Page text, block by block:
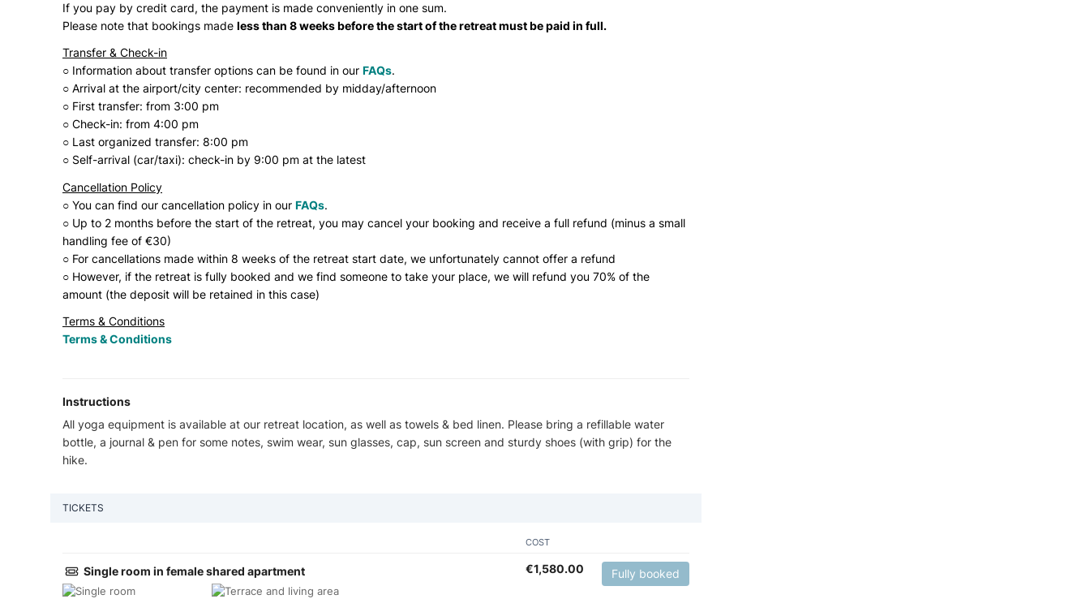
If you pay by credit card, the payment is made conveniently in one sum.
Please note that bookings made less than 8 weeks before the start of the retreat must be paid in full.
Transfer & Check-in
○ Information about transfer options can be found in our FAQs.
○ Arrival at the airport/city center: recommended by midday/afternoon
○ First transfer: from 3:00 pm
○ Check-in: from 4:00 pm
○ Last organized transfer: 8:00 pm
○ Self-arrival (car/taxi): check-in by 9:00 pm at the latest
Cancellation Policy
○ You can find our cancellation policy in our FAQs.
○ Up to 2 months before the start of the retreat, you may cancel your booking and receive a full refund (minus a small
handling fee of €30)
○ For cancellations made within 8 weeks of the retreat start date, we unfortunately cannot offer a refund
○ However, if the retreat is fully booked and we find someone to take your place, we will refund you 70% of the
amount (the deposit will be retained in this case)
Terms & Conditions
Terms & Conditions
Instructions
All yoga equipment is available at our retreat location, as well as towels & bed linen. Please bring a refillable water
bottle, a journal & pen for some notes, swim wear, sun glasses, cap, sun screen and sturdy shoes (with grip) for the
hike.
TICKETS
COST
Single room in female shared apartment €1,580.00 Fully booked